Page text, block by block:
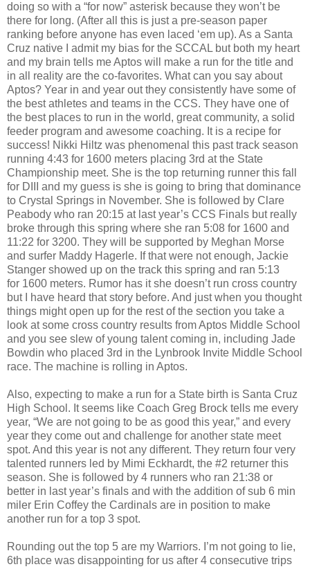
doing so with a “for now” asterisk because they won’t be
there for long. (After all this is just a pre-season paper
ranking before anyone has even laced ‘em up). As a Santa
Cruz native I admit my bias for the SCCAL but both my heart
and my brain tells me Aptos will make a run for the title and
in all reality are the co-favorites. What can you say about
Aptos? Year in and year out they consistently have some of
the best athletes and teams in the CCS. They have one of
the best places to run in the world, great community, a solid
feeder program and awesome coaching. It is a recipe for
success! Nikki Hiltz was phenomenal this past track season
running 4:43 for 1600 meters placing 3rd at the State
Championship meet. She is the top returning runner this fall
for DIII and my guess is she is going to bring that dominance
to Crystal Springs in November. She is followed by Clare
Peabody who ran 20:15 at last year’s CCS Finals but really
broke through this spring where she ran 5:08 for 1600 and
11:22 for 3200. They will be supported by Meghan Morse
and surfer Maddy Hagerle. If that were not enough, Jackie
Stanger showed up on the track this spring and ran 5:13
for 1600 meters. Rumor has it she doesn’t run cross country
but I have heard that story before. And just when you thought
things might open up for the rest of the section you take a
look at some cross country results from Aptos Middle School
and you see slew of young talent coming in, including Jade
Bowdin who placed 3rd in the Lynbrook Invite Middle School
race. The machine is rolling in Aptos.
Also, expecting to make a run for a State birth is Santa Cruz
High School. It seems like Coach Greg Brock tells me every
year, “We are not going to be as good this year,” and every
year they come out and challenge for another state meet
spot. And this year is not any different. They return four very
talented runners led by Mimi Eckhardt, the #2 returner this
season. She is followed by 4 runners who ran 21:38 or
better in last year’s finals and with the addition of sub 6 min
miler Erin Coffey the Cardinals are in position to make
another run for a top 3 spot.
Rounding out the top 5 are my Warriors. I’m not going to lie,
6th place was disappointing for us after 4 consecutive trips